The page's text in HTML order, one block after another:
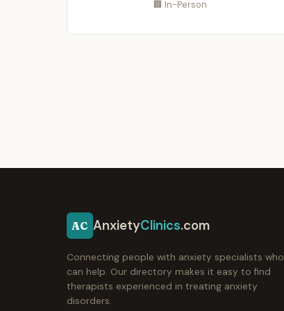
🏢 In-Person
AC AnxietyClinics.com
Connecting people with anxiety specialists who
can help. Our directory makes it easy to find
therapists experienced in treating anxiety
disorders.